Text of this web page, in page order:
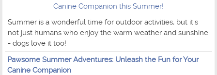
Summer is a wonderful time for outdoor activities, but it's
not just humans who enjoy the warm weather and sunshine
- dogs love it too!
Pawsome Summer Adventures: Unleash the Fun for Your
Canine Companion